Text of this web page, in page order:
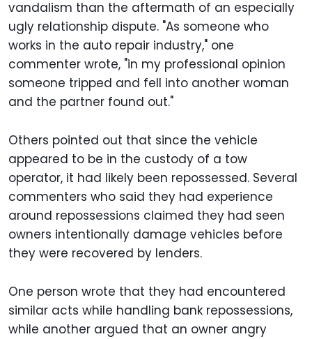
vandalism than the aftermath of an especially
ugly relationship dispute. "As someone who
works in the auto repair industry," one
commenter wrote, "in my professional opinion
someone tripped and fell into another woman
and the partner found out."
Others pointed out that since the vehicle
appeared to be in the custody of a tow
operator, it had likely been repossessed. Several
commenters who said they had experience
around repossessions claimed they had seen
owners intentionally damage vehicles before
they were recovered by lenders.
One person wrote that they had encountered
similar acts while handling bank repossessions,
while another argued that an owner angry